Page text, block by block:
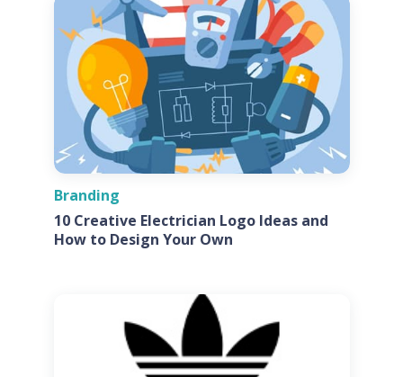
Branding
10 Creative Electrician Logo Ideas and
How to Design Your Own